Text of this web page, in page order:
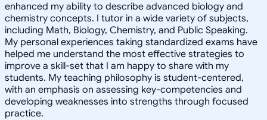
enhanced my ability to describe advanced biology and
chemistry concepts. I tutor in a wide variety of subjects,
including Math, Biology, Chemistry, and Public Speaking.
My personal experiences taking standardized exams have
helped me understand the most effective strategies to
improve a skill-set that I am happy to share with my
students. My teaching philosophy is student-centered,
with an emphasis on assessing key-competencies and
developing weaknesses into strengths through focused
practice.